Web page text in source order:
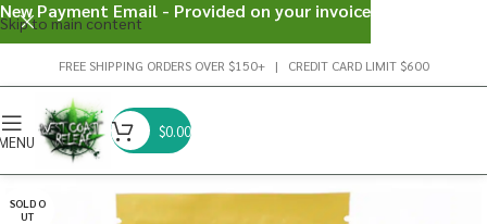
Skip to main content
FREE SHIPPING ORDERS OVER $150+ | CREDIT CARD LIMIT $600
$0.00
SOLD O
UT
New Payment Email - Provided on your invoice